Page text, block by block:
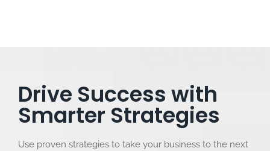
Drive Success with
Smarter Strategies
Use proven strategies to take your business to the next